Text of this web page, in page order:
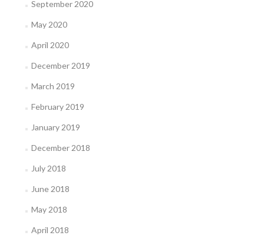
September 2020
May 2020
April 2020
December 2019
March 2019
February 2019
January 2019
December 2018
July 2018
June 2018
May 2018
April 2018